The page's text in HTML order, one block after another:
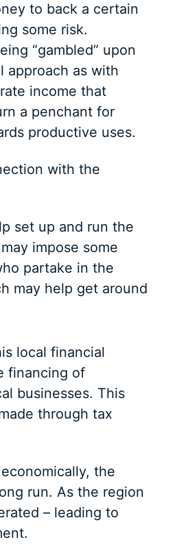
to back a certain
some risk.
“gambled” upon
approach as with
income that
a penchant for
productive uses.
with the
set up and run the
impose some
partake in the
may help get around
local financial
financing of
businesses. This
through tax
the
run. As the region
– leading to